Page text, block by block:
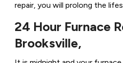
repair, you will prolong the
24 Hour Furnace
Brooksville,